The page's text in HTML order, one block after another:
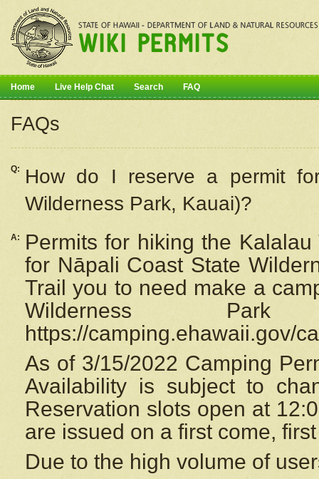
Home Live Help Chat Search FAQ
FAQs
Q: How do I reserve a permit
Wilderness Park, Kauai)?
A:
Permits for hiking the
for Nāpali Coast State
Trail you to need make a
Wilderness
https://camping.ehawaii.gov/
As of 3/15/2022 Camping
Availability is subject to
Reservation slots open at
are issued on a first come,
Due to the high volume of